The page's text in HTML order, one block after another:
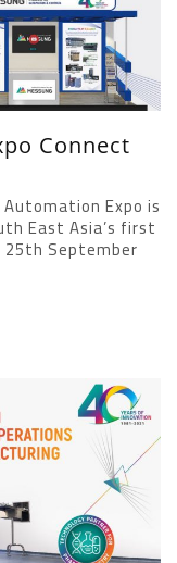
Connect
Expo is
East Asia’s first
September